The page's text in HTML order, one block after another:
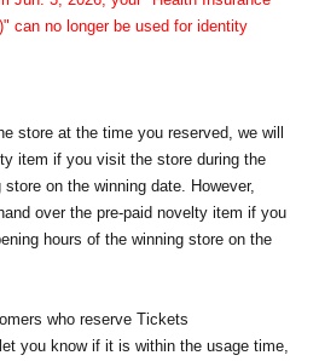
can no longer be used for identity
store at the time you reserved, we will
item if you visit the store during the
on the winning date. However,
over the pre-paid novelty item if you
hours of the winning store on the
who reserve Tickets
you know if it is within the usage time,